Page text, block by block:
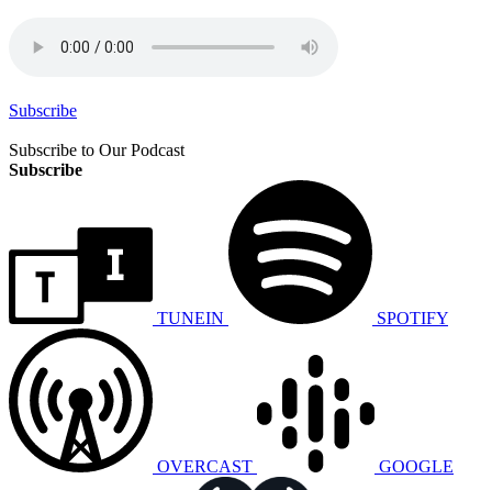
Subscribe
Subscribe to Our Podcast
Subscribe
TUNEIN SPOTIFY
OVERCAST GOOGLE